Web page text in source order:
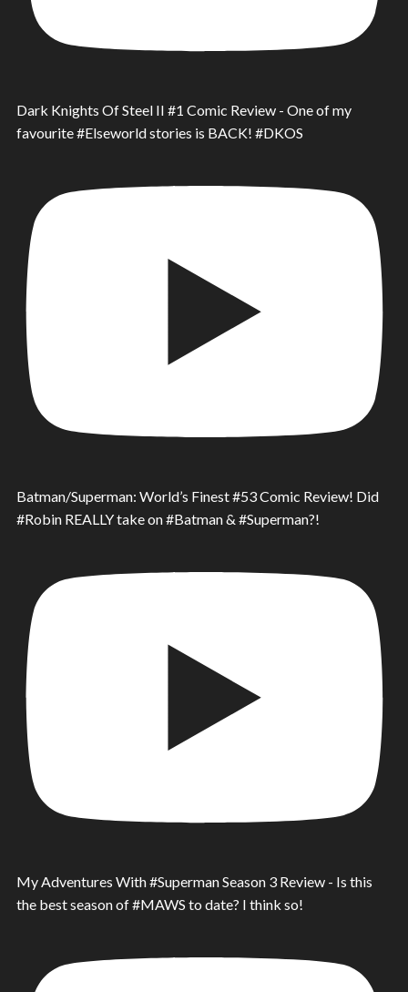
Dark Knights Of Steel II #1 Comic Review - One of my
favourite #Elseworld stories is BACK! #DKOS
Batman/Superman: World’s Finest #53 Comic Review! Did
#Robin REALLY take on #Batman & #Superman?!
My Adventures With #Superman Season 3 Review - Is this
the best season of #MAWS to date? I think so!